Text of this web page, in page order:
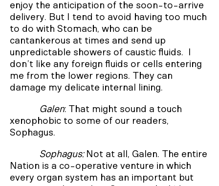
enjoy the anticipation of the soon-to-arrive
delivery. But I tend to avoid having too much
to do with Stomach, who can be
cantankerous at times and send up
unpredictable showers of caustic fluids. I
don’t like any foreign fluids or cells entering
me from the lower regions. They can
damage my delicate internal lining.
Galen: That might sound a touch
xenophobic to some of our readers,
Sophagus.
Sophagus: Not at all, Galen. The entire
Nation is a co-operative venture in which
every organ system has an important but